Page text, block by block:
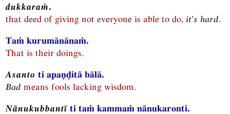
dukkaraṁ.
that deed of giving not everyone is able to do, it’s hard.
Taṁ kurumānānaṁ.
That is their doings.
Asanto ti apaṇḍitā bālā.
Bad means fools lacking wisdom.
Nānukubbantī ti taṁ kammaṁ nānukaronti.